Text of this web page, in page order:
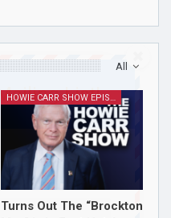
All
HOWIE CARR SHOW EPISODES
Turns Out The “Brockton
List!